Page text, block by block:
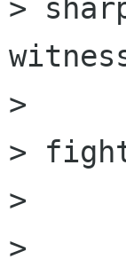
>
>
>
>
>